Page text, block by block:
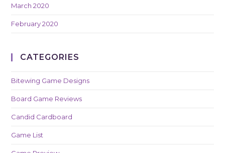
March 2020
February 2020
CATEGORIES
Bitewing Game Designs
Board Game Reviews
Candid Cardboard
Game List